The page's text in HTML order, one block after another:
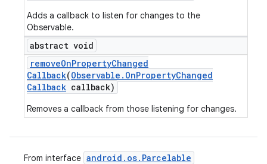
Adds a callback to listen for changes to the
Observable.
abstract void
removeOnPropertyChanged
Callback(Observable . OnPropertyChanged
Callback callback)
Removes a callback from those listening for changes.
From interface android . os. Parcelable